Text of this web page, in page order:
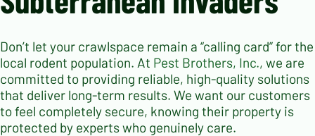
Don’t let your crawlspace remain a “calling card” for the
local rodent population. At Pest Brothers, Inc., we are
committed to providing reliable, high-quality solutions
that deliver long-term results. We want our customers
to feel completely secure, knowing their property is
protected by experts who genuinely care.